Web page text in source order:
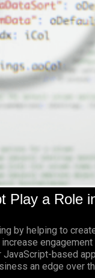
Play a Role
by helping to
based
an edge over